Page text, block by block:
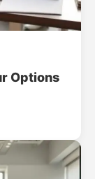
Options